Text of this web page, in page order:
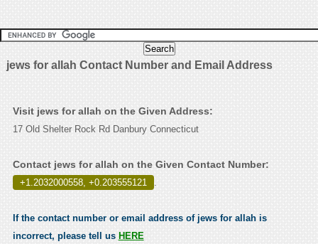
jews for allah Contact Number and Email Address
Visit jews for allah on the Given Address:
17 Old Shelter Rock Rd Danbury Connecticut
Contact jews for allah on the Given Contact Number:
+1.2032000558, +0.203555121 .
If the contact number or email address of jews for allah is
incorrect, please tell us HERE